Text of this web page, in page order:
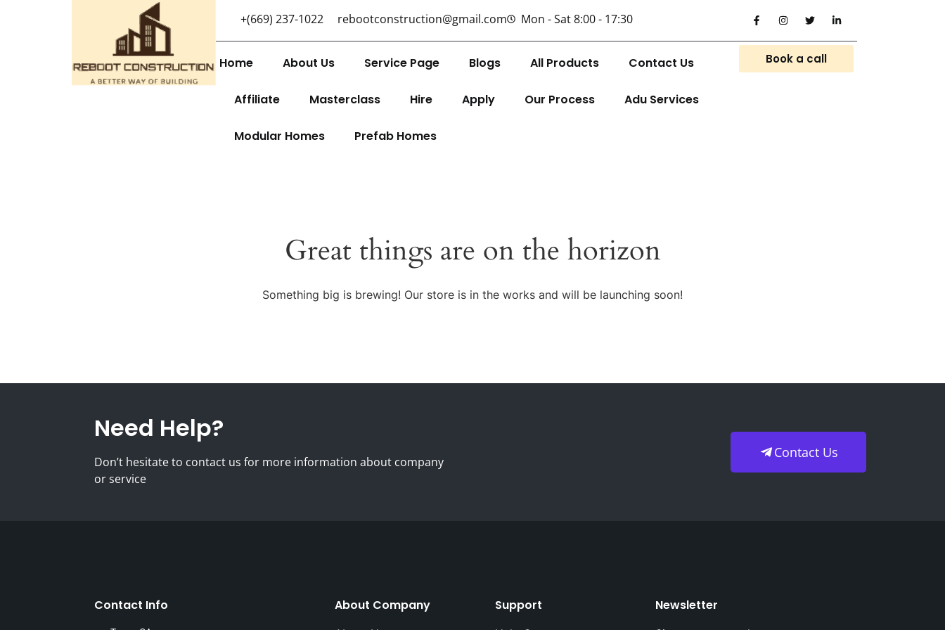
+(669) 237-1022 rebootconstruction@gmail.com Mon - Sat 8:00 - 17:30
Home About Us Service Page Blogs All Products Contact Us
Affiliate Masterclass Hire Apply Our Process Adu Services
Modular Homes Prefab Homes
Book a call
Great things are on the horizon
Something big is brewing! Our store is in the works and will be launching soon!
Need Help?
Don’t hesitate to contact us for more information about company
or service
Contact Us
Contact Info About Company Support Newsletter